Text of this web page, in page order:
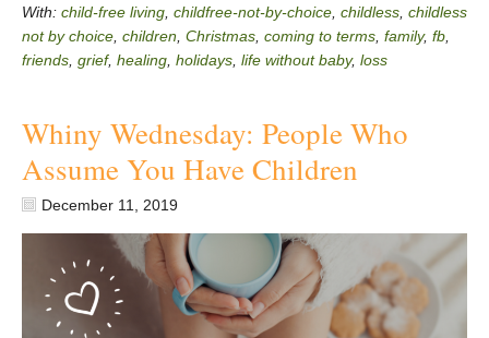
With: child-free living, childfree-not-by-choice, childless, childless
not by choice, children, Christmas, coming to terms, family, fb,
friends, grief, healing, holidays, life without baby, loss
Whiny Wednesday: People Who
Assume You Have Children
December 11, 2019